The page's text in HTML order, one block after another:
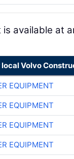
is available at
local Volvo
EQUIPMENT
EQUIPMENT
EQUIPMENT
EQUIPMENT